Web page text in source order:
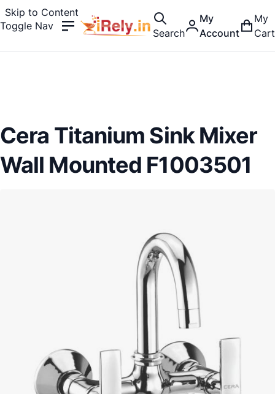
Skip to Content
Toggle Nav
Search
My
Account
My
Cart
Cera Titanium Sink Mixer
Wall Mounted F1003501